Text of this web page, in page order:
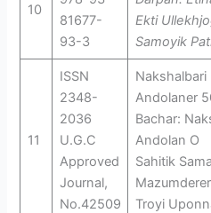
10
81677-
93-3
Ekti
Samoyik
11
ISSN
2348-
2036
U.G.C
Approved
Journal,
No.42509
Nakshalbari
Andolaner
Bachar:
Andolan O
Sahitik
Mazumderer
Troyi